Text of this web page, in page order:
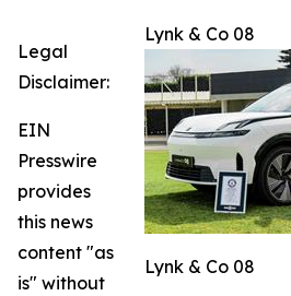
Lynk & Co 08
Lynk & Co 08
Legal
Disclaimer:
EIN
Presswire
provides
this news
content "as
is" without